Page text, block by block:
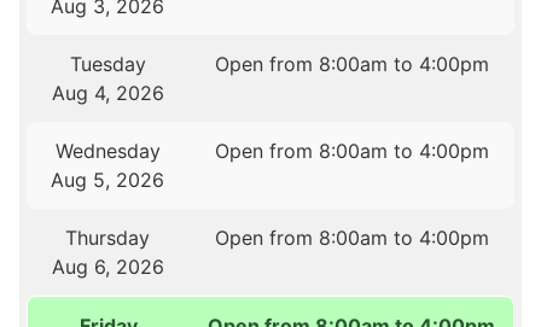
Aug 3, 2026
Tuesday
Aug 4, 2026
Open from 8:00am to 4:00pm
Wednesday
Aug 5, 2026
Open from 8:00am to 4:00pm
Thursday
Aug 6, 2026
Open from 8:00am to 4:00pm